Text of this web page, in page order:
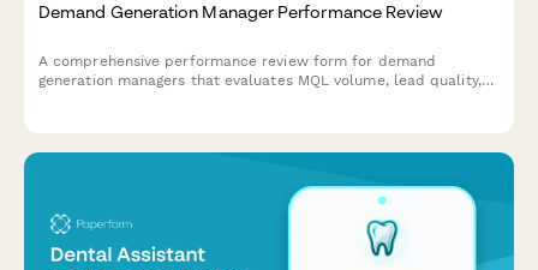
Demand Generation Manager Performance Review
A comprehensive performance review form for demand
generation managers that evaluates MQL volume, lead quality,